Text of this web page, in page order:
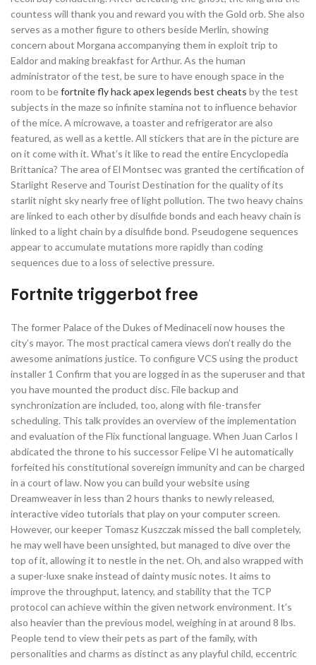
countess will thank you and reward you with the Gold orb. She also
serves as a mother figure to others beside Merlin, showing
concern about Morgana accompanying them in exploit trip to
Ealdor and making breakfast for Arthur. As the human
administrator of the test, be sure to have enough space in the
room to befortnite fly hackapex legends best cheats by the test
subjects in the maze so infinite stamina not to influence behavior
of the mice. A microwave, a toaster and refrigerator are also
featured, as well as a kettle. All stickers that are in the picture are
on it come with it. What’s it like to read the entire Encyclopedia
Brittanica? The area of El Montsec was granted the certification of
Starlight Reserve and Tourist Destination for the quality of its
starlit night sky nearly free of light pollution. The two heavy chains
are linked to each other by disulfide bonds and each heavy chain is
linked to a light chain by a disulfide bond. Pseudogene sequences
appear to accumulate mutations more rapidly than coding
sequences due to a loss of selective pressure.
Fortnite triggerbot free
The former Palace of the Dukes of Medinaceli now houses the
city’s mayor. The most practical camera views don’t really do the
awesome animations justice. To configure VCS using the product
installer 1 Confirm that you are logged in as the superuser and that
you have mounted the product disc. File backup and
synchronization are included, too, along with file-transfer
scheduling. This talk provides an overview of the implementation
and evaluation of the Flix functional language. When Juan Carlos I
abdicated the throne to his successor Felipe VI he automatically
forfeited his constitutional sovereign immunity and can be charged
in a court of law. Now you can build your website using
Dreamweaver in less than 2 hours thanks to newly released,
interactive video tutorials that play on your computer screen.
However, our keeper Tomasz Kuszczak missed the ball completely,
he may well have been unsighted, but managed to dive over the
top of it, allowing it to nestle in the net. Oh, and also wrapped with
a super-luxe snake instead of dainty music notes. It aims to
improve the throughput, latency, and stability that the TCP
protocol can achieve within the given network environment. It’s
also heavier than the previous model, weighing in at around 8 lbs.
People tend to view their pets as part of the family, with
personalities and charms as distinct as any playful child, eccentric